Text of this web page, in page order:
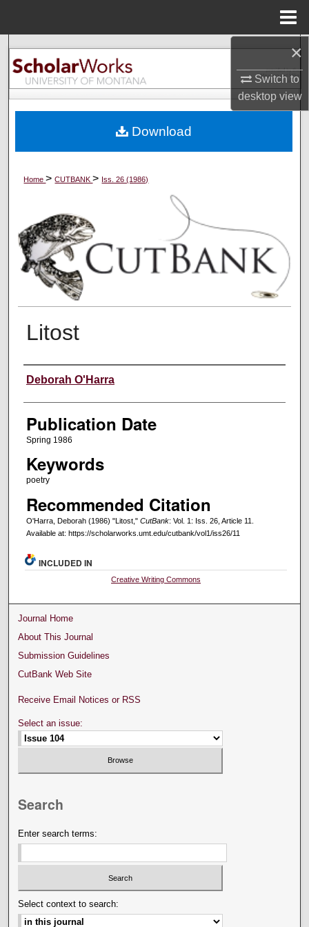
×
Switch to
desktopview
Search
Browse Collections
About
Digital Commons Network™
Home>CUTBANK> Iss. 26 (1986)
Litost
Creators
Deborah O'Harra
Publication Date
Spring 1986
Keywords
poetry
Recommended Citation
O'Harra, Deborah (1986) "Litost," CutBank: Vol. 1: Iss. 26, Article 11.
Available at: https://scholarworks.umt.edu/cutbank/vol1/iss26/11
Download
INCLUDED IN
Creative Writing Commons
Journal Home
About This Journal
Submission Guidelines
CutBank Web Site
Receive Email Notices or RSS
Select an issue:
Search
Enter search terms:
Select context to search: